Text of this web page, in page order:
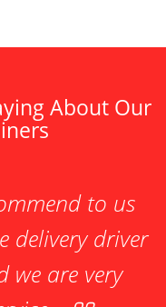
About Our
to us
driver
are very